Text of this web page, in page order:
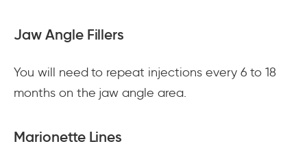
Jaw Angle Fillers
You will need to repeat injections every 6 to 18
months on the jaw angle area.
Marionette Lines